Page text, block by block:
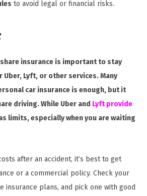
to avoid legal or financial risks.
insurance is important to stay
Lyft, or other services. Many
car insurance is enough, but it
driving. While Uber and Lyft provide
limits, especially when you are waiting
after an accident, it’s best to get
or a commercial policy. Check your
insurance plans, and pick one with good